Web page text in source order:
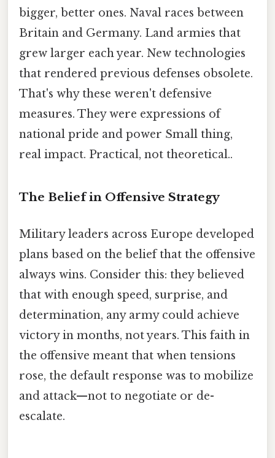
bigger, better ones. Naval races between
Britain and Germany. Land armies that
grew larger each year. New technologies
that rendered previous defenses obsolete.
That's why these weren't defensive
measures. They were expressions of
national pride and power Small thing,
real impact. Practical, not theoretical..
The Belief in Offensive Strategy
Military leaders across Europe developed
plans based on the belief that the offensive
always wins. Consider this: they believed
that with enough speed, surprise, and
determination, any army could achieve
victory in months, not years. This faith in
the offensive meant that when tensions
rose, the default response was to mobilize
and attack—not to negotiate or de-
escalate.